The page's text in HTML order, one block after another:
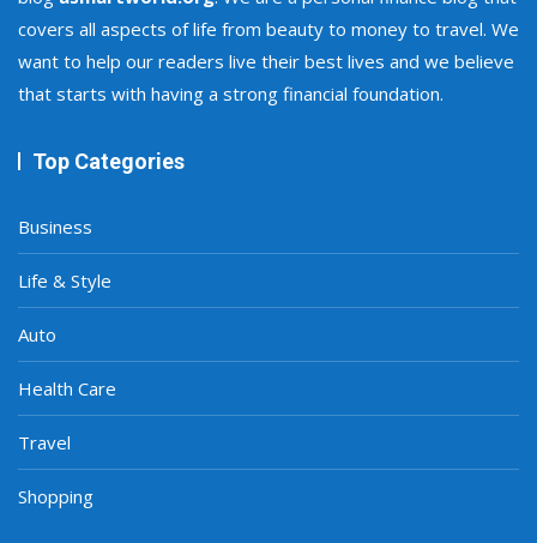
covers all aspects of life from beauty to money to travel. We
want to help our readers live their best lives and we believe
that starts with having a strong financial foundation.
Top Categories
Business
Life & Style
Auto
Health Care
Travel
Shopping